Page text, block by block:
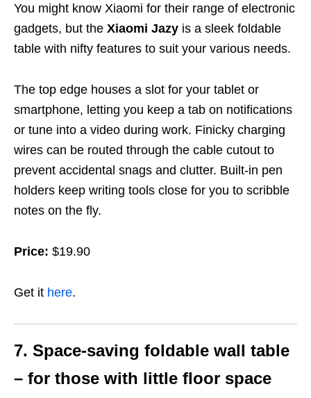
You might know Xiaomi for their range of electronic
gadgets, but the Xiaomi Jazy is a sleek foldable
table with nifty features to suit your various needs.
The top edge houses a slot for your tablet or
smartphone, letting you keep a tab on notifications
or tune into a video during work. Finicky charging
wires can be routed through the cable cutout to
prevent accidental snags and clutter. Built-in pen
holders keep writing tools close for you to scribble
notes on the fly.
Price: $19.90
Get it here.
7. Space-saving foldable wall table
– for those with little floor space